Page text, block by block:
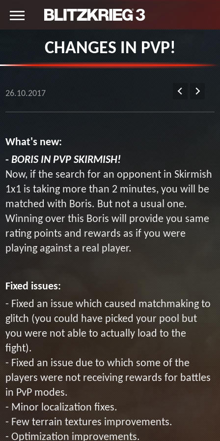
CHANGES IN PVP!
26.10.2017
What's new:
-BORIS IN PVP SKIRMISH!
Now, if the search for an opponent in Skirmish
1x1 is taking more than 2 minutes, you will be
matched with Boris. But not a usual one.
Winning over this Boris will provide you same
rating points and rewards as if you were
playing against a real player.
Fixed issues:
- Fixed an issue which caused matchmaking to
glitch (you could have picked your pool but
you were not able to actually load to the
fight).
- Fixed an issue due to which some of the
players were not receiving rewards for battles
in PvP modes.
- Minor localization fixes.
- Few terrain textures improvements.
- Optimization improvements.